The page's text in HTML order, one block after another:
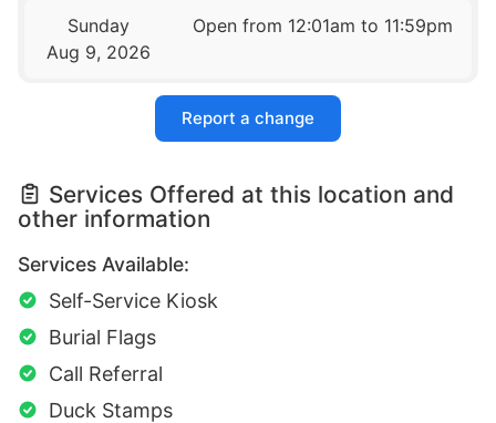
Sunday
Aug 9, 2026
Open from 12:01am to 11:59pm
Report a change
Services Offered at this location and
other information
Services Available:
Self-Service Kiosk
Burial Flags
Call Referral
Duck Stamps